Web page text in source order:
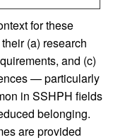
for these
(a) research
and (c)
— particularly
in SSHPH fields
belonging.
are provided